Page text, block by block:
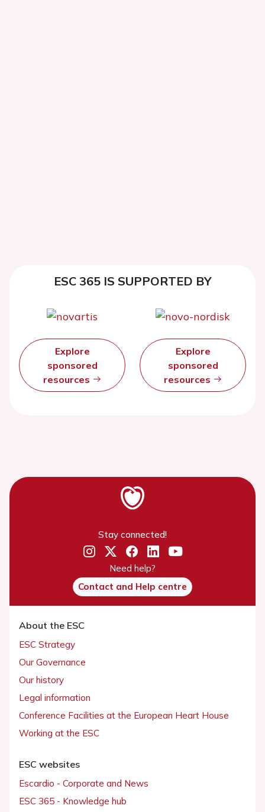
ESC 365 IS SUPPORTED BY
Explore
sponsored
resources
Explore
sponsored
resources
Stay connected!
Need help?
Contact and Help centre
About the ESC
ESC Strategy
Our Governance
Our history
Legal information
Conference Facilities at the European Heart House
Working at the ESC
ESC websites
Escardio - Corporate and News
ESC 365 - Knowledge hub